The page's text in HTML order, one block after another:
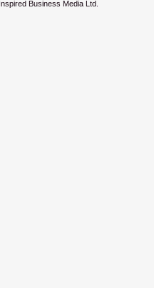
Inspired Business Media Ltd.